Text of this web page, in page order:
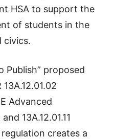
HSA to support the
of students in the
civics.
Publish” proposed
Advanced
13A.12.01.11
creates a